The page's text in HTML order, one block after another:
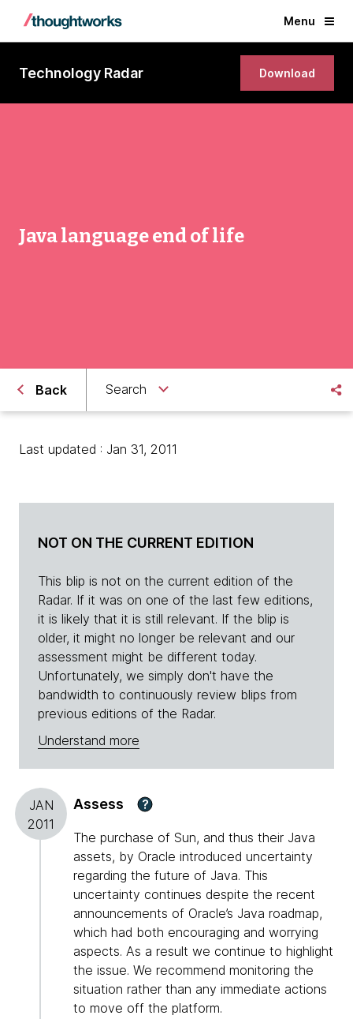
Menu
Technology Radar Download
Java language end of life
Back Search
Last updated : Jan 31, 2011
NOT ON THE CURRENT EDITION
This blip is not on the current edition of the
Radar. If it was on one of the last few editions,
it is likely that it is still relevant. If the blip is
older, it might no longer be relevant and our
assessment might be different today.
Unfortunately, we simply don't have the
bandwidth to continuously review blips from
previous editions of the Radar.
Understand more
JAN
2011
Assess ?
The purchase of Sun, and thus their Java
assets, by Oracle introduced uncertainty
regarding the future of Java. This
uncertainty continues despite the recent
announcements of Oracle’s Java roadmap,
which had both encouraging and worrying
aspects. As a result we continue to highlight
the issue. We recommend monitoring the
situation rather than any immediate actions
to move off the platform.